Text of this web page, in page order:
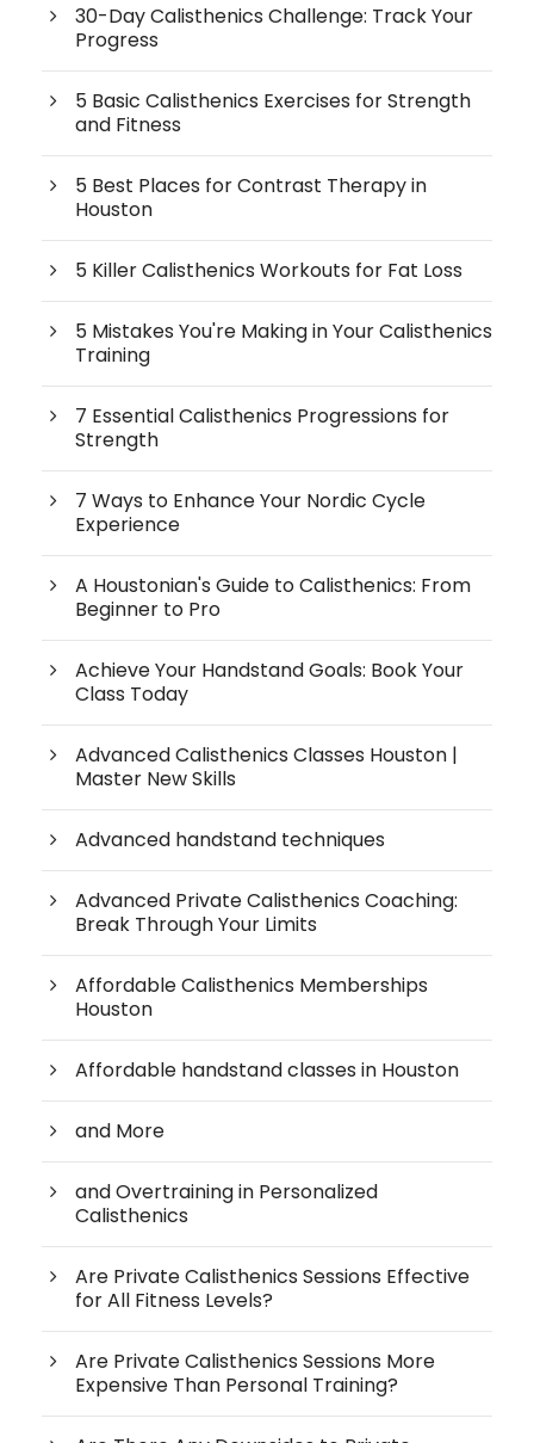
30-Day Calisthenics Challenge: Track Your
Progress
5 Basic Calisthenics Exercises for Strength
and Fitness
5 Best Places for Contrast Therapy in
Houston
5 Killer Calisthenics Workouts for Fat Loss
5 Mistakes You're Making in Your Calisthenics
Training
7 Essential Calisthenics Progressions for
Strength
7 Ways to Enhance Your Nordic Cycle
Experience
A Houstonian's Guide to Calisthenics: From
Beginner to Pro
Achieve Your Handstand Goals: Book Your
Class Today
Advanced Calisthenics Classes Houston |
Master New Skills
Advanced handstand techniques
Advanced Private Calisthenics Coaching:
Break Through Your Limits
Affordable Calisthenics Memberships
Houston
Affordable handstand classes in Houston
and More
and Overtraining in Personalized
Calisthenics
Are Private Calisthenics Sessions Effective
for All Fitness Levels?
Are Private Calisthenics Sessions More
Expensive Than Personal Training?